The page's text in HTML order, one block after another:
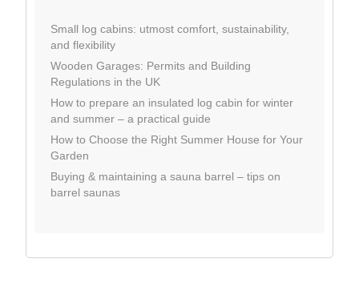
Small log cabins: utmost comfort, sustainability,
and flexibility
Wooden Garages: Permits and Building
Regulations in the UK
How to prepare an insulated log cabin for winter
and summer – a practical guide
How to Choose the Right Summer House for Your
Garden
Buying & maintaining a sauna barrel – tips on
barrel saunas